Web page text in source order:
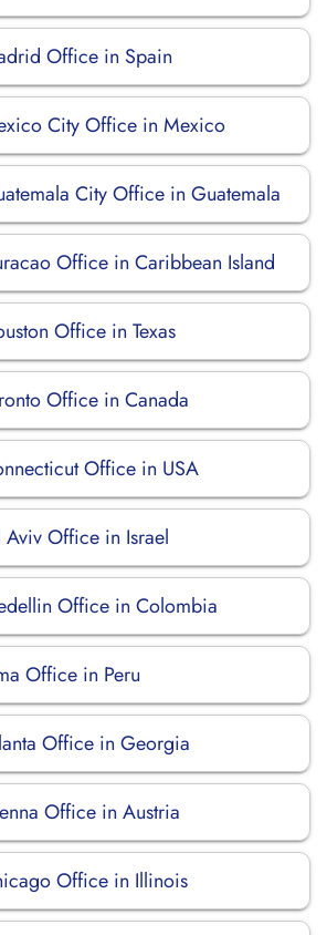
Office in Spain
City Office in Mexico
City Office in Guatemala
Office in Caribbean Island
Office in Texas
Office in Canada
Office in USA
Office in Israel
Office in Colombia
Office in Peru
Office in Georgia
Office in Austria
Office in Illinois